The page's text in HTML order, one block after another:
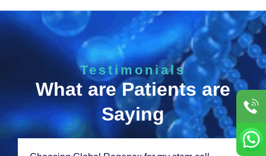
Testimonials
What are Patients are
Saying